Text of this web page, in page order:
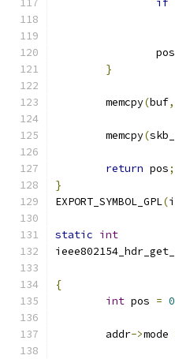
if
		pos
}
	memcpy
(buf,
	memcpy
(
return pos;
}
EXPORT_SYMBOL_GPL(
static int
{
int pos = 0
	addr
->mode